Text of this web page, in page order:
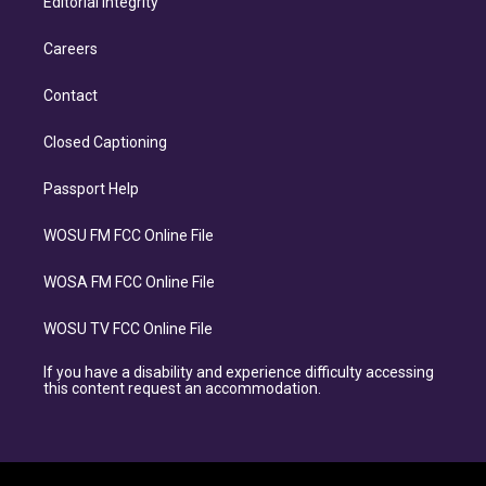
Careers
Contact
Closed Captioning
Passport Help
WOSU FM FCC Online File
WOSA FM FCC Online File
WOSU TV FCC Online File
If you have a disability and experience difficulty accessing
this content request an accommodation.